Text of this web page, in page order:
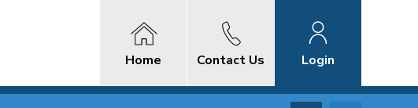
Home Contact Us Login